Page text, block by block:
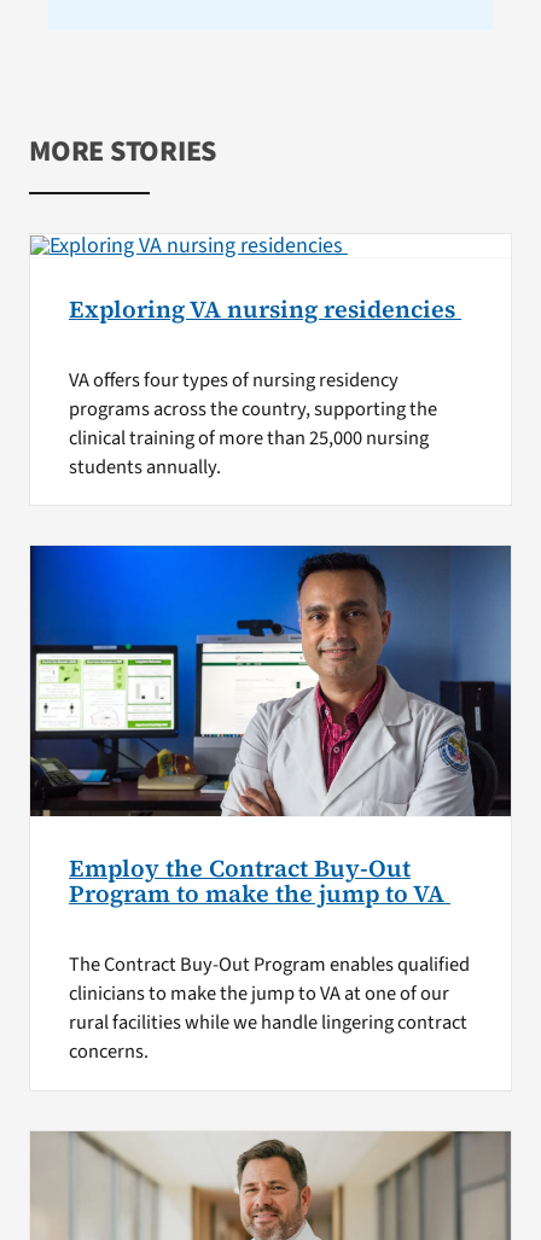
MORE STORIES
Exploring VA nursing residencies
VA offers four types of nursing residency
programs across the country, supporting the
clinical training of more than 25,000 nursing
students annually.
Employ the Contract Buy-Out
Program to make the jump to VA
The Contract Buy-Out Program enables qualified
clinicians to make the jump to VA at one of our
rural facilities while we handle lingering contract
concerns.